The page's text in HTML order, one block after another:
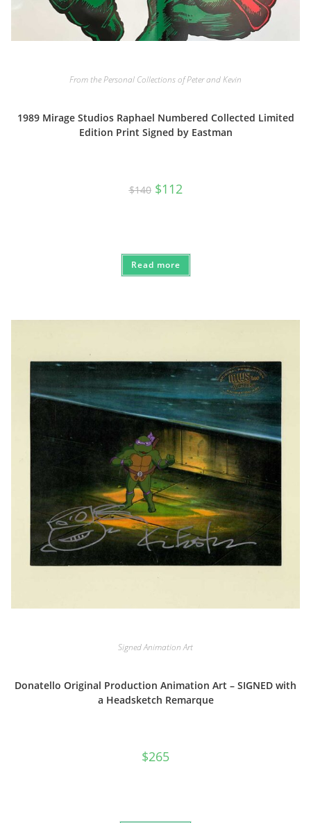
From the Personal Collections of Peter and Kevin
1989 Mirage Studios Raphael Numbered Collected Limited
Edition Print Signed by Eastman
$140 Original
price
$112Current
price
Read more
Signed Animation Art
Donatello Original Production Animation Art – SIGNED with
a Headsketch Remarque
$265